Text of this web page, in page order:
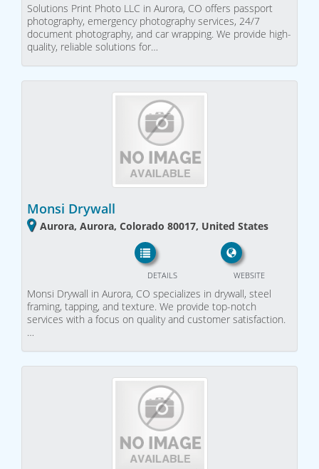
Solutions Print Photo LLC in Aurora, CO offers passport
photography, emergency photography services, 24/7
document photography, and car wrapping. We provide high-
quality, reliable solutions for…
Monsi Drywall
Aurora, Aurora, Colorado 80017, United States
WEBSITE
DETAILS
Monsi Drywall in Aurora, CO specializes in drywall, steel
framing, tapping, and texture. We provide top-notch
services with a focus on quality and customer satisfaction.
…